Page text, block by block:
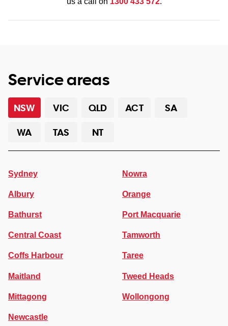
Service areas
NSW VIC QLD ACT
SA
WA
TAS NT
Sydney
Albury
Bathurst
Central Coast
Coffs Harbour
Maitland
Mittagong
Newcastle
Nowra
Orange
Port Macquarie
Tamworth
Taree
Tweed Heads
Wollongong